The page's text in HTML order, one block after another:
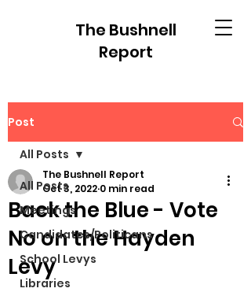
The Bushnell
Report
Post
All Posts
Meetings
Candidates/Politicans
School Levys
Libraries
All Posts
Back the Blue - Vote
No on the Hayden
Levy
The Bushnell Report
Oct 3, 2022 0 min read